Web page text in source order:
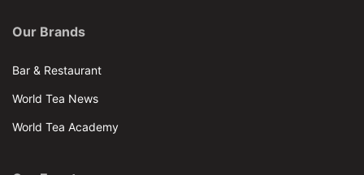
Our Brands
Bar & Restaurant
World Tea News
World Tea Academy